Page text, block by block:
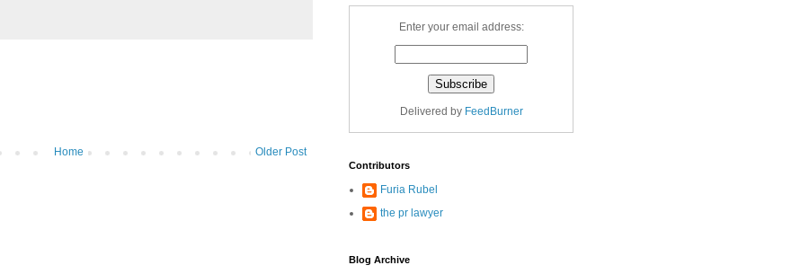
Older Post
Home
Enter your email address:
Delivered by FeedBurner
Contributors
Furia Rubel
the pr lawyer
Blog Archive